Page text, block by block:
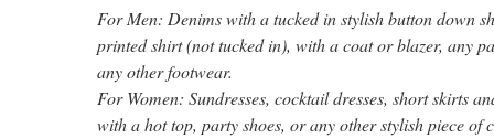
For Men: Denims with a tucked in stylish button down
printed shirt (not tucked in), with a coat or blazer, any
any other footwear.
For Women: Sundresses, cocktail dresses, short skirts
with a hot top, party shoes, or any other stylish piece of